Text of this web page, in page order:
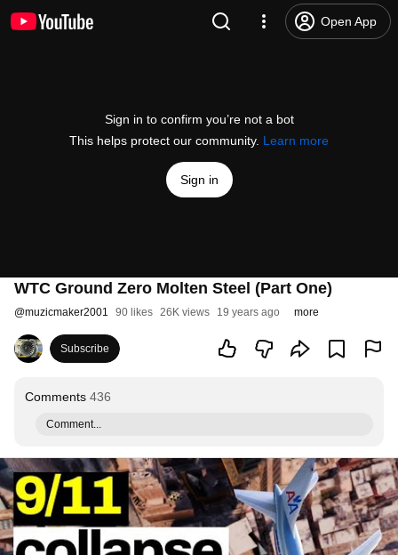
Open App
Sign in to confirm you’re not a bot
This helps protect our community. Learn more
Sign in
WTC Ground Zero Molten Steel (Part One)
@muzicmaker2001 90 likes 26K views 19 years ago more
Subscribe
Comments 436
Comment...